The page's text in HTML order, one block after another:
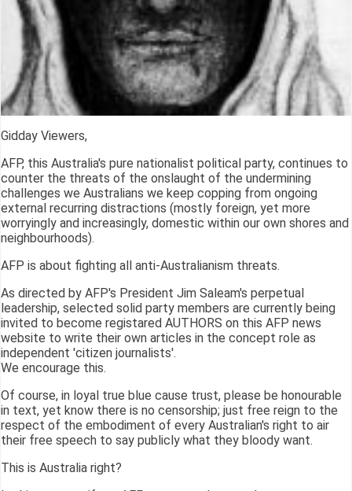
Gidday Viewers,
AFP, this Australia's pure nationalist political party, continues to
counter the threats of the onslaught of the undermining
challenges we Australians we keep copping from ongoing
external recurring distractions (mostly foreign, yet more
worryingly and increasingly, domestic within our own shores and
neighbourhoods).
AFP is about fighting all anti-Australianism threats.
As directed by AFP's President Jim Saleam's perpetual
leadership, selected solid party members are currently being
invited to become registared AUTHORS on this AFP news
website to write their own articles in the concept role as
independent 'citizen journalists'.
We encourage this.
Of course, in loyal true blue cause trust, please be honourable
in text, yet know there is no censorship; just free reign to the
respect of the embodiment of every Australian's right to air
their free speech to say publicly what they bloody want.
This is Australia right?